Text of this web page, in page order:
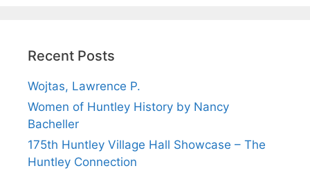
Recent Posts
Wojtas, Lawrence P.
Women of Huntley History by Nancy
Bacheller
175th Huntley Village Hall Showcase – The
Huntley Connection